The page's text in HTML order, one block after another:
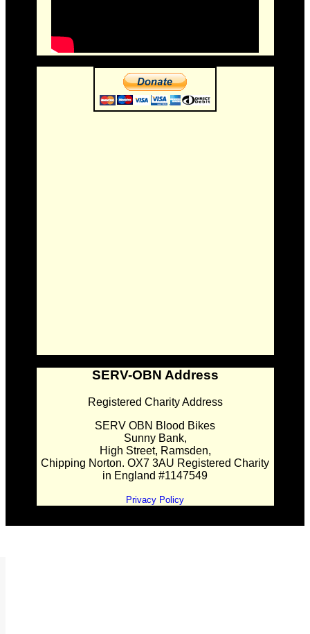
SERV-OBN Address
Registered Charity Address
SERV OBN Blood Bikes
Sunny Bank,
High Street, Ramsden,
Chipping Norton. OX7 3AU Registered Charity
in England #1147549
Privacy Policy